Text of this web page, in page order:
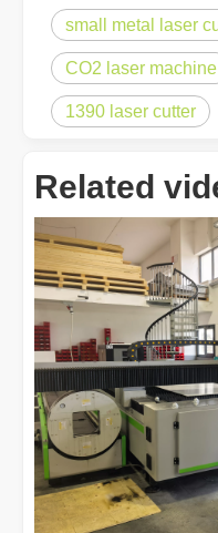
small metal laser
CO2 laser machine
1390 laser cutter
Related